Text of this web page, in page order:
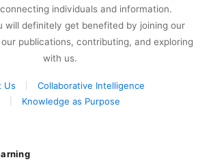
individuals and information.
will definitely get benefited by joining our
publications, contributing, and exploring
with us.
Us
Collaborative Intelligence
Knowledge as Purpose